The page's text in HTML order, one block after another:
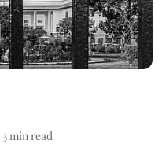
3 min read